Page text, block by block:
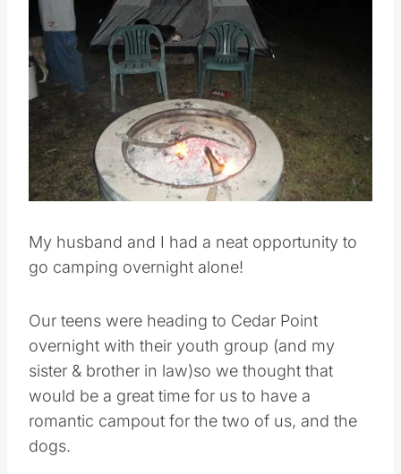
Pin this
My husband and I had a neat opportunity to
go camping overnight alone!
Our teens were heading to Cedar Point
overnight with their youth group (and my
sister & brother in law)so we thought that
would be a great time for us to have a
romantic campout for the two of us, and the
dogs.